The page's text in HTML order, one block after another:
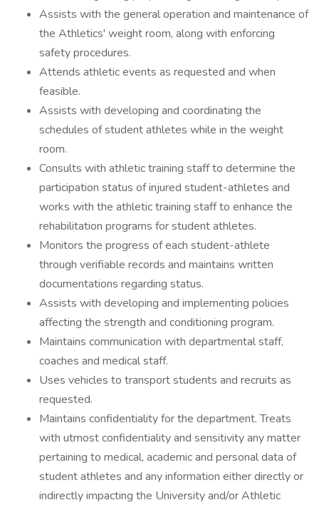
Assists with the general operation and maintenance of
the Athletics' weight room, along with enforcing
safety procedures.
Attends athletic events as requested and when
feasible.
Assists with developing and coordinating the
schedules of student athletes while in the weight
room.
Consults with athletic training staff to determine the
participation status of injured student-athletes and
works with the athletic training staff to enhance the
rehabilitation programs for student athletes.
Monitors the progress of each student-athlete
through verifiable records and maintains written
documentations regarding status.
Assists with developing and implementing policies
affecting the strength and conditioning program.
Maintains communication with departmental staff,
coaches and medical staff.
Uses vehicles to transport students and recruits as
requested.
Maintains confidentiality for the department. Treats
with utmost confidentiality and sensitivity any matter
pertaining to medical, academic and personal data of
student athletes and any information either directly or
indirectly impacting the University and/or Athletic